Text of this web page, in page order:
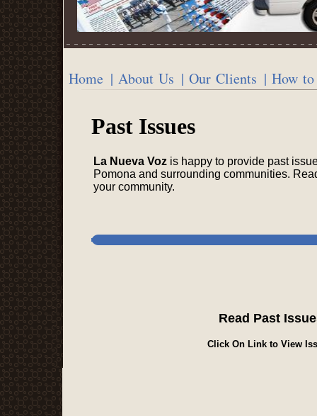
Home | About Us | Our Clients | How
Past Issues
Read Past
Click On Link to View
La Nueva Vozis happy to provide past
Pomona and surrounding communities.
your community.